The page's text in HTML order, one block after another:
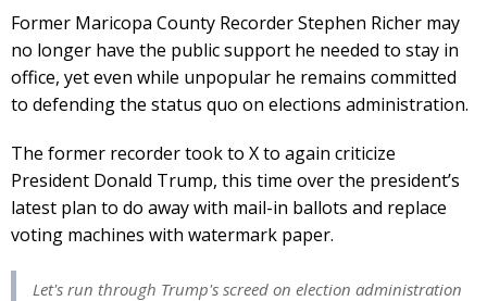
Former Maricopa County Recorder Stephen Richer may
no longer have the public support he needed to stay in
office, yet even while unpopular he remains committed
to defending the status quo on elections administration.
The former recorder took to X to again criticize
President Donald Trump, this time over the president’s
latest plan to do away with mail-in ballots and replace
voting machines with watermark paper.
Let's run through Trump's screed on election administration